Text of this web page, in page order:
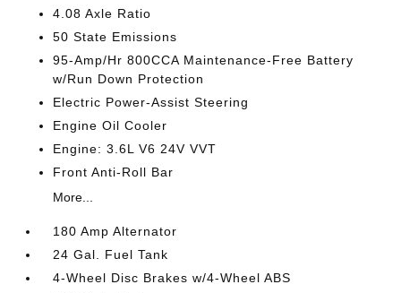
4.08 Axle Ratio
50 State Emissions
95-Amp/Hr 800CCA Maintenance-Free Battery
w/Run Down Protection
Electric Power-Assist Steering
Engine Oil Cooler
Engine: 3.6L V6 24V VVT
Front Anti-Roll Bar
More...
180 Amp Alternator
24 Gal. Fuel Tank
4-Wheel Disc Brakes w/4-Wheel ABS